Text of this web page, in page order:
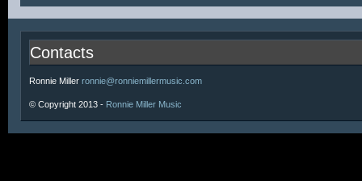
Contacts
Ronnie Miller ronnie@ronniemillermusic.com
© Copyright 2013 - Ronnie Miller Music